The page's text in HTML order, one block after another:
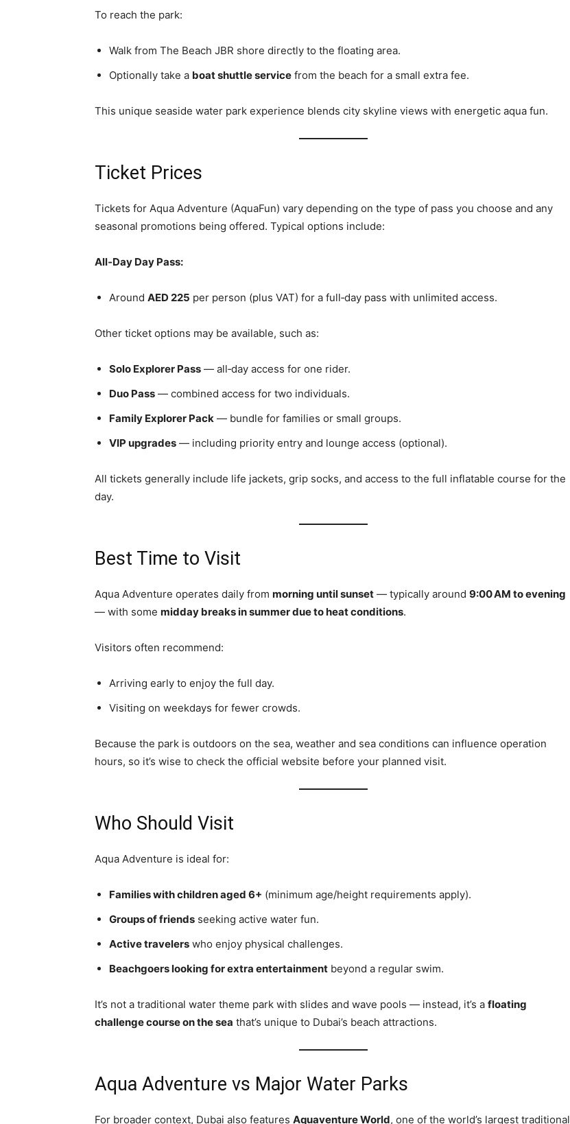
To reach the park:
Walk from The Beach JBR shore directly to the floating area.
Optionally take a boat shuttle service from the beach for a small extra fee.
This unique seaside water park experience blends city skyline views with energetic aqua fun.
Ticket Prices
Tickets for Aqua Adventure (AquaFun) vary depending on the type of pass you choose and any
seasonal promotions being offered. Typical options include:
All‑Day Day Pass:
Around AED 225 per person (plus VAT) for a full‑day pass with unlimited access.
Other ticket options may be available, such as:
Solo Explorer Pass — all‑day access for one rider.
Duo Pass — combined access for two individuals.
Family Explorer Pack — bundle for families or small groups.
VIP upgrades — including priority entry and lounge access (optional).
All tickets generally include life jackets, grip socks, and access to the full inflatable course for the
day.
Best Time to Visit
Aqua Adventure operates daily from morning until sunset — typically around 9:00 AM to evening
— with some midday breaks in summer due to heat conditions.
Visitors often recommend:
Arriving early to enjoy the full day.
Visiting on weekdays for fewer crowds.
Because the park is outdoors on the sea, weather and sea conditions can influence operation
hours, so it’s wise to check the official website before your planned visit.
Who Should Visit
Aqua Adventure is ideal for:
Families with children aged 6+ (minimum age/height requirements apply).
Groups of friends seeking active water fun.
Active travelers who enjoy physical challenges.
Beachgoers looking for extra entertainment beyond a regular swim.
It’s not a traditional water theme park with slides and wave pools — instead, it’s a floating
challenge course on the sea that’s unique to Dubai’s beach attractions.
Aqua Adventure vs Major Water Parks
For broader context, Dubai also features Aquaventure World, one of the world’s largest traditional